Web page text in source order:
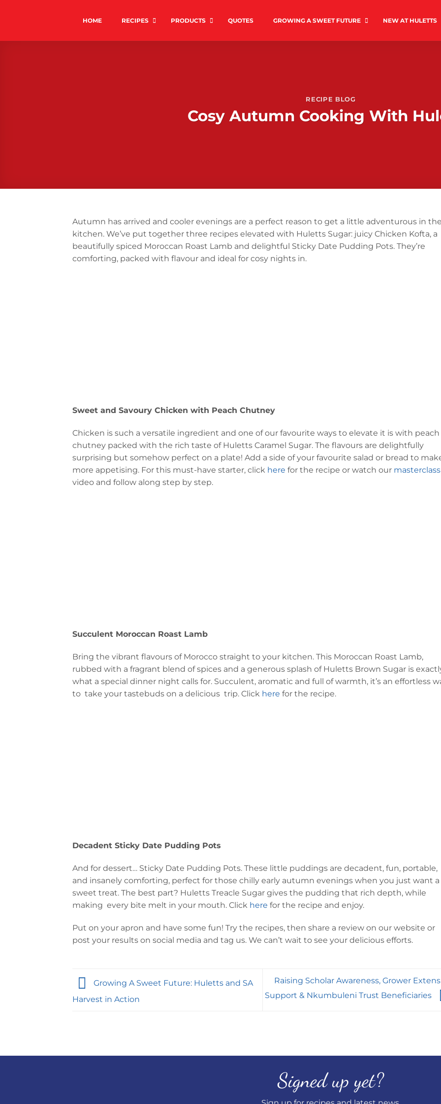
HOME RECIPES PRODUCTS QUOTES GROWING A SWEET FUTURE NEW AT HULETTS
RECIPE BLOG
Cosy Autumn Cooking With
Autumn has arrived and cooler evenings are a perfect reason to get a little adventurous in
kitchen. We’ve put together three recipes elevated with Huletts Sugar: juicy Chicken Kofta, a
beautifully spiced Moroccan Roast Lamb and delightful Sticky Date Pudding Pots. They’re
comforting, packed with flavour and ideal for cosy nights in.
Sweet and Savoury Chicken with Peach Chutney
Chicken is such a versatile ingredient and one of our favourite ways to elevate it is with peach
chutney packed with the rich taste of Huletts Caramel Sugar. The flavours are delightfully
surprising but somehow perfect on a plate! Add a side of your favourite salad or bread to
more appetising. For this must-have starter, click here for the recipe or watch our masterclass
video and follow along step by step.
Succulent Moroccan Roast Lamb
Bring the vibrant flavours of Morocco straight to your kitchen. This Moroccan Roast Lamb,
rubbed with a fragrant blend of spices and a generous splash of Huletts Brown Sugar is
what a special dinner night calls for. Succulent, aromatic and full of warmth, it’s an effortless
to take your tastebuds on a delicious trip. Click here for the recipe.
Decadent Sticky Date Pudding Pots
And for dessert… Sticky Date Pudding Pots. These little puddings are decadent, fun, portable,
and insanely comforting, perfect for those chilly early autumn evenings when you just want a
sweet treat. The best part? Huletts Treacle Sugar gives the pudding that rich depth, while
making every bite melt in your mouth. Click here for the recipe and enjoy.
Put on your apron and have some fun! Try the recipes, then share a review on our website or
post your results on social media and tag us. We can’t wait to see your delicious efforts.
Growing A Sweet Future: Huletts and SA
Harvest in Action
Raising Scholar Awareness, Grower
Support & Nkumbuleni Trust Beneficiaries
Signed up yet?